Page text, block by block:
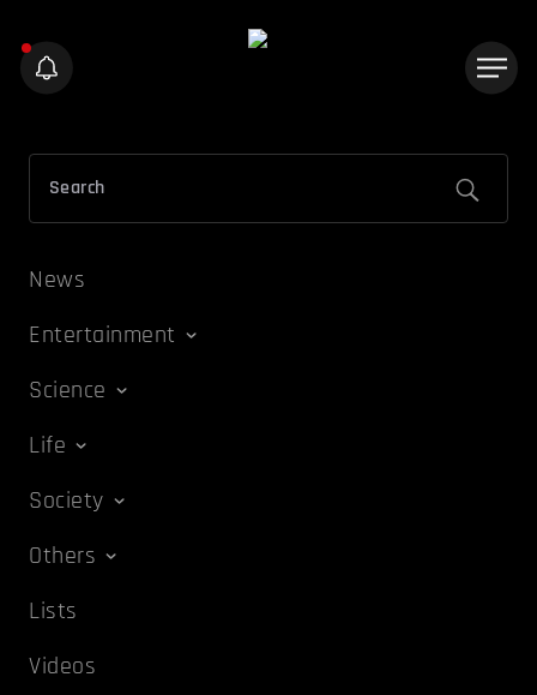
News
Entertainment
Science
Life
Society
Others
Lists
Videos